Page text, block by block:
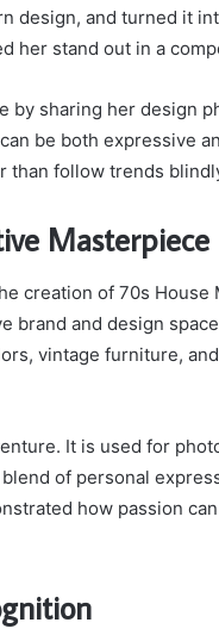
design, and turned it
her stand out in a
by sharing her design
be both expressive
than follow trends
Masterpiece
creation of 70s House
brand and design
vintage furniture,
It is used for
of personal
how passion